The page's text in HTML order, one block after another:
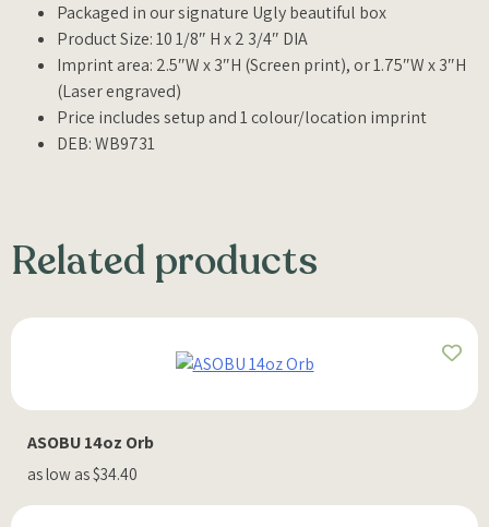
Packaged in our signature Ugly beautiful box
Product Size: 10 1/8″ H x 2 3/4″ DIA
Imprint area: 2.5″W x 3″H (Screen print), or 1.75″W x 3″H
(Laser engraved)
Price includes setup and 1 colour/location imprint
DEB: WB9731
Related products
ASOBU 14oz Orb
as low as $34.40